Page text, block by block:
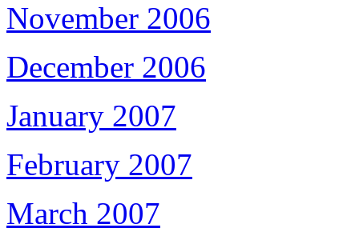
November 2006
December 2006
January 2007
February 2007
March 2007